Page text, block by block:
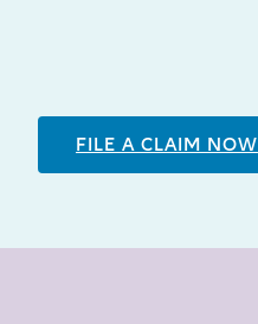
FILE A CLAIM NOW